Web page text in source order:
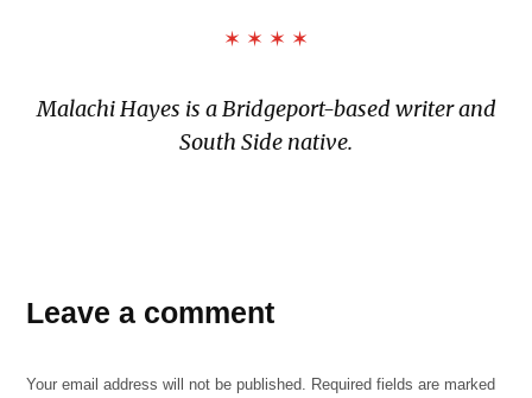
✶ ✶ ✶ ✶
Malachi Hayes is a Bridgeport-based writer and
South Side native.
Leave a comment
Your email address will not be published.
Required fields are marked